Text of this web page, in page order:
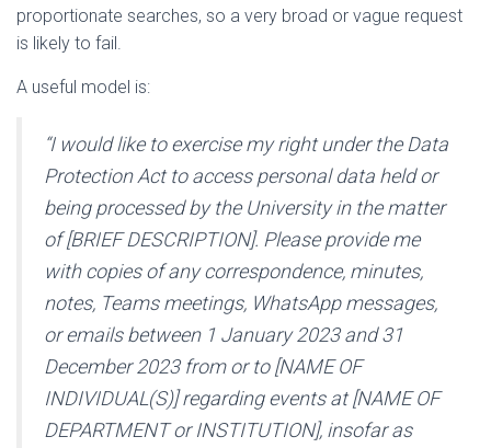
proportionate searches, so a very broad or vague request
is likely to fail.
A useful model is:
“I would like to exercise my right under the Data
Protection Act to access personal data held or
being processed by the University in the matter
of [BRIEF DESCRIPTION]. Please provide me
with copies of any correspondence, minutes,
notes, Teams meetings, WhatsApp messages,
or emails between 1 January 2023 and 31
December 2023 from or to [NAME OF
INDIVIDUAL(S)] regarding events at [NAME OF
DEPARTMENT or INSTITUTION], insofar as